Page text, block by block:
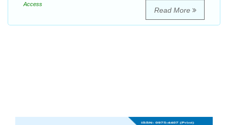
Access
Read More